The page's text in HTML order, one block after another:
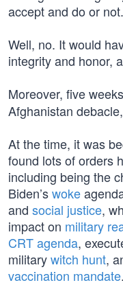
accept and do or
Well, no. It would
integrity and honor,
Moreover, five weeks
Afghanistan
At the time, it was
found lots of orders
including being the
Biden’swoke
and social justice,
impact on military
CRT agenda,
militarywitch hunt,
vaccination mandate.